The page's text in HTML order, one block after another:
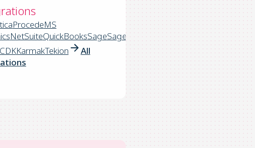
ProcedeMS
NetSuiteQuickBooksSageSage
KarmakTekion
All